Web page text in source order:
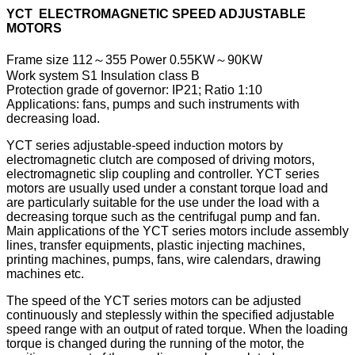
YCT ELECTROMAGNETIC SPEED ADJUSTABLE
MOTORS
Frame size 112～355 Power 0.55KW～90KW
Work system S1 Insulation class B
Protection grade of governor: IP21; Ratio 1:10
Applications: fans, pumps and such instruments with
decreasing load.
YCT series adjustable-speed induction motors by
electromagnetic clutch are composed of driving motors,
electromagnetic slip coupling and controller. YCT series
motors are usually used under a constant torque load and
are particularly suitable for the use under the load with a
decreasing torque such as the centrifugal pump and fan.
Main applications of the YCT series motors include assembly
lines, transfer equipments, plastic injecting machines,
printing machines, pumps, fans, wire calendars, drawing
machines etc.
The speed of the YCT series motors can be adjusted
continuously and steplessly within the specified adjustable
speed range with an output of rated torque. When the loading
torque is changed during the running of the motor, the